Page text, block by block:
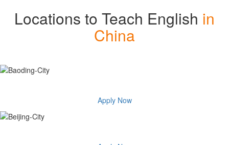
Locations to Teach English in
China
Apply Now